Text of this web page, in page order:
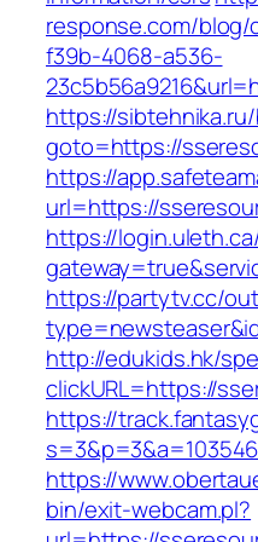
response.com/
f39b-4068-a536-
https://
goto=https://
https://
url=https://
https://
https://partytv.cc/
http://edukids.hk/
clickURL=https://
https://
https://
bin/exit-webcam.pl?